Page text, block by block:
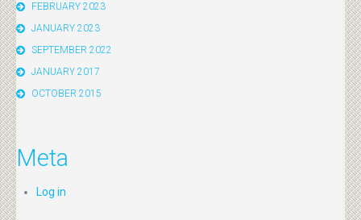
FEBRUARY 2023
JANUARY 2023
SEPTEMBER 2022
JANUARY 2017
OCTOBER 2015
Meta
Log in